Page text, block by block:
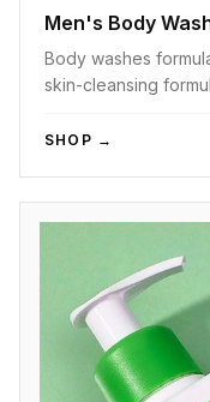
Men's Body
Body washes
skin-cleansing
SHOP →